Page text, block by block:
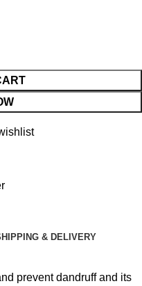
& DELIVERY
prevent dandruff and its